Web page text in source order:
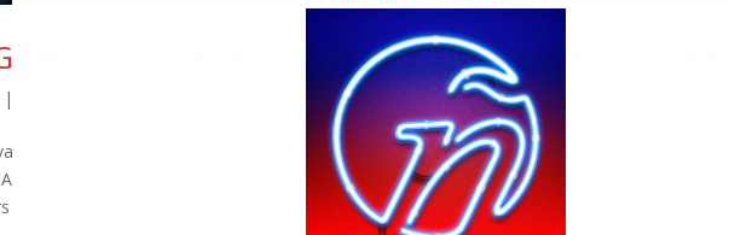
with Loud and Live’s Nelson Albareda – ño!
|
Guédes tribute show, legacy, and preserving Cuban-American culture in Miami, in
tireless crusader for preserving our culture and much of what’s magic about this city, Nelson